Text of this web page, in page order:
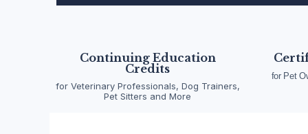
Pet Emergency
Wellness
A division of Pet Emergency Academy LLC,
Continuing Education
Credits
for Veterinary Professionals, Dog Trainers,
Pet Sitters and More
for Pet